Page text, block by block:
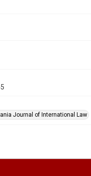
Journal of International Law